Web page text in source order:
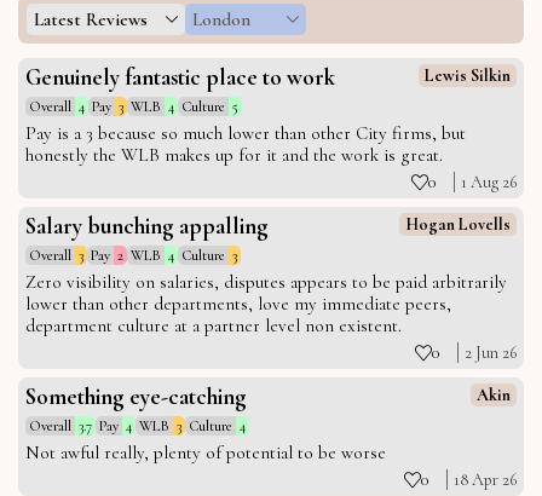
Latest Reviews London
Genuinely fantastic place to work Lewis Silkin
Overall 4 Pay 3 WLB 4 Culture 5
Pay is a 3 because so much lower than other City firms, but
honestly the WLB makes up for it and the work is great.
0 1 Aug 26
Salary bunching appalling Hogan Lovells
Overall 3 Pay 2 WLB 4 Culture 3
Zero visibility on salaries, disputes appears to be paid arbitrarily
lower than other departments, love my immediate peers,
department culture at a partner level non existent.
0 2 Jun 26
Something eye-catching Akin
Overall 3.7 Pay 4 WLB 3 Culture 4
Not awful really, plenty of potential to be worse
0 18 Apr 26